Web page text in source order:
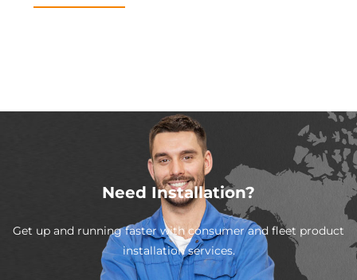
Need Installation?
Get up and running faster with consumer and fleet product
installation services.